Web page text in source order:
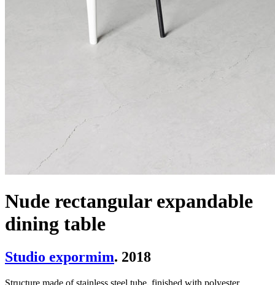
Nude rectangular expandable
dining table
Studio expormim. 2018
Structure made of stainless steel tube, finished with polyester